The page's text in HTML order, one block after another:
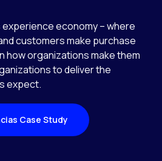
experience economy – where
customers make purchase
how organizations make them
to deliver the
expect.
Case Study